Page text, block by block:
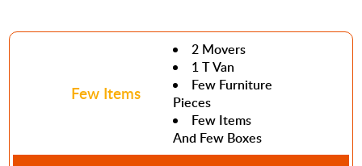
Few Items
2 Movers
1 T Van
Few Furniture
Pieces
Few Items
And Few Boxes